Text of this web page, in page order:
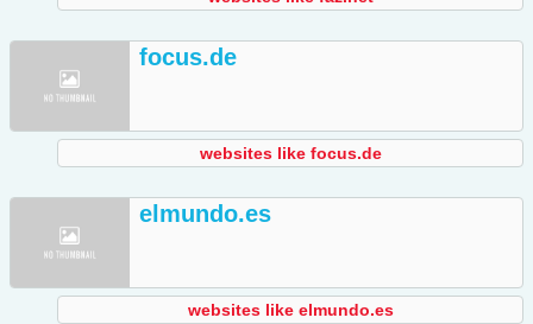
focus.de
websites like focus.de
elmundo.es
websites like elmundo.es